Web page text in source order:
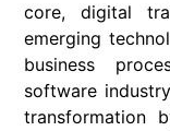
core, digital
emerging
business
software
transformation